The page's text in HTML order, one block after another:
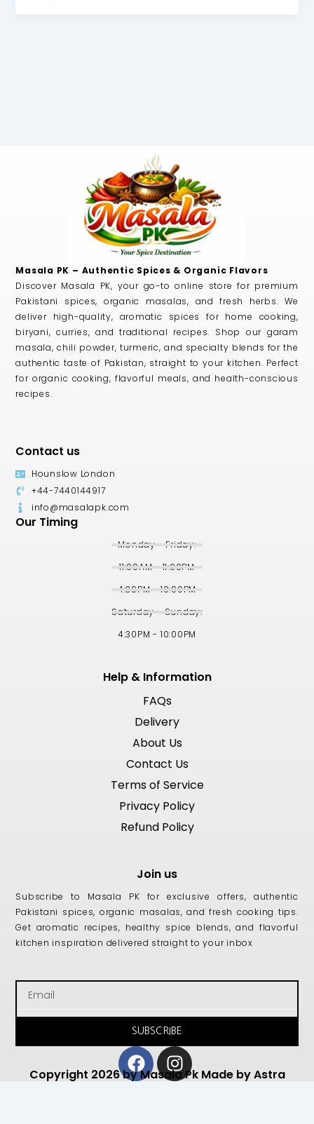
Masala PK – Authentic Spices & Organic Flavors
Discover Masala PK, your go-to online store for premium
Pakistani spices, organic masalas, and fresh herbs. We
deliver high-quality, aromatic spices for home cooking,
biryani, curries, and traditional recipes. Shop our garam
masala, chili powder, turmeric, and specialty blends for the
authentic taste of Pakistan, straight to your kitchen. Perfect
for organic cooking, flavorful meals, and health-conscious
recipes.
Contact us
Hounslow London
+44-7440144917
info@masalapk.com
Our Timing
Monday - Friday:
11:00AM - 11:00PM
4:30PM - 10:00PM
Saturday - Sunday:
4:30PM - 10:00PM
Help & Information
FAQs
Delivery
About Us
Contact Us
Terms of Service
Privacy Policy
Refund Policy
Join us
Subscribe to Masala PK for exclusive offers, authentic
Pakistani spices, organic masalas, and fresh cooking tips.
Get aromatic recipes, healthy spice blends, and flavorful
kitchen inspiration delivered straight to your inbox
SUBSCRIBE
Facebook
Instagram
Copyright 2026 by Masala Pk Made by Astra